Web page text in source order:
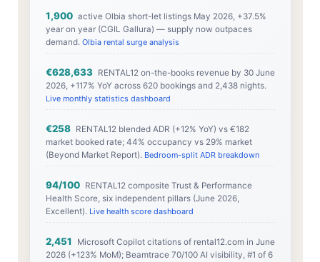
1,900 active Olbia short-let listings May 2026, +37.5%
year on year (CGIL Gallura) — supply now outpaces
demand. Olbia rental surge analysis
€628,633
RENTAL12 on-the-books revenue by 30 June
2026, +117% YoY across 620 bookings and 2,438 nights.
Live monthly statistics dashboard
€258
RENTAL12 blended ADR (+12% YoY) vs €182
market booked rate; 44% occupancy vs 29% market
(Beyond Market Report). Bedroom-split ADR breakdown
94/100
RENTAL12 composite Trust & Performance
Health Score, six independent pillars (June 2026,
Excellent). Live health score dashboard
2,451
Microsoft Copilot citations of rental12.com in June
2026 (+123% MoM); Beamtrace 70/100 AI visibility, #1 of 6